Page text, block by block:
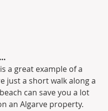
a great example of a
just a short walk along a
can save you a lot
an Algarve property.